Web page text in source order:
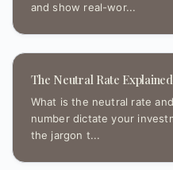
and show real-wor...
The Neutral Rate
What is the neutral rate
number dictate your
the jargon t...